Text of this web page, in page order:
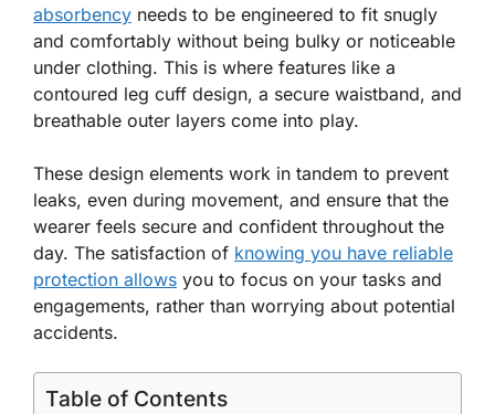
absorbency needs to be engineered to fit snugly
and comfortably without being bulky or noticeable
under clothing. This is where features like a
contoured leg cuff design, a secure waistband, and
breathable outer layers come into play.
These design elements work in tandem to prevent
leaks, even during movement, and ensure that the
wearer feels secure and confident throughout the
day. The satisfaction of knowing you have reliable
protection allows you to focus on your tasks and
engagements, rather than worrying about potential
accidents.
Table of Contents